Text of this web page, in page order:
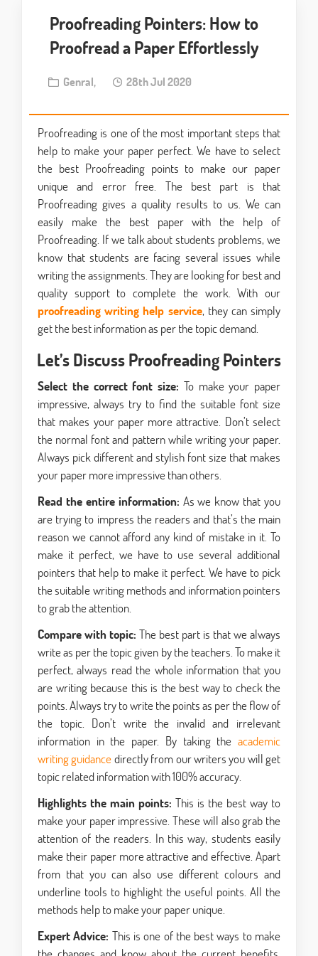
Proofreading Pointers: How to
Proofread a Paper Effortlessly
Genral, 28th Jul 2020
Proofreading is one of the most important steps that
help to make your paper perfect. We have to select
the best Proofreading points to make our paper
unique and error free. The best part is that
Proofreading gives a quality results to us. We can
easily make the best paper with the help of
Proofreading. If we talk about students problems, we
know that students are facing several issues while
writing the assignments. They are looking for best and
quality support to complete the work. With our
proofreading writing help service, they can simply
get the best information as per the topic demand.
Let’s Discuss Proofreading Pointers
Select the correct font size: To make your paper
impressive, always try to find the suitable font size
that makes your paper more attractive. Don’t select
the normal font and pattern while writing your paper.
Always pick different and stylish font size that makes
your paper more impressive than others.
Read the entire information: As we know that you
are trying to impress the readers and that’s the main
reason we cannot afford any kind of mistake in it. To
make it perfect, we have to use several additional
pointers that help to make it perfect. We have to pick
the suitable writing methods and information pointers
to grab the attention.
Compare with topic: The best part is that we always
write as per the topic given by the teachers. To make it
perfect, always read the whole information that you
are writing because this is the best way to check the
points. Always try to write the points as per the flow of
the topic. Don’t write the invalid and irrelevant
information in the paper. By taking the academic
writing guidancedirectly from our writers you will get
topic related information with 100% accuracy.
Highlights the main points: This is the best way to
make your paper impressive. These will also grab the
attention of the readers. In this way, students easily
make their paper more attractive and effective. Apart
from that you can also use different colours and
underline tools to highlight the useful points. All the
methods help to make your paper unique.
Expert Advice: This is one of the best ways to make